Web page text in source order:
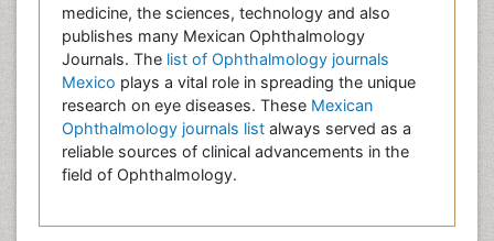
medicine, the sciences, technology and also
publishes many Mexican Ophthalmology
Journals. The list of Ophthalmology journals
Mexico plays a vital role in spreading the unique
research on eye diseases. These Mexican
Ophthalmology journals list always served as a
reliable sources of clinical advancements in the
field of Ophthalmology.